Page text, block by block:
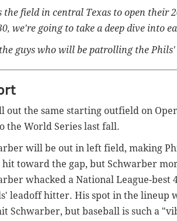
the field in central Texas to open their
we're going to take a deep dive into
guys who will be patrolling the
out the same starting outfield on
the World Series last fall.
will be out in left field, making
toward the gap, but Schwarber
whacked a National League-best
leadoff hitter. His spot in the lineup
Schwarber, but baseball is such a